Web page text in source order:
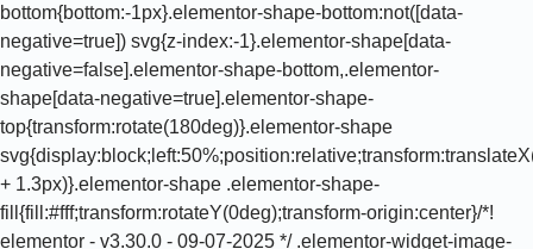
bottom{bottom:-1px}.elementor-shape-bottom:not([data-
negative=true]) svg{z-index:-1}.elementor-shape[data-
negative=false].elementor-shape-bottom,.elementor-
shape[data-negative=true].elementor-shape-
top{transform:rotate(180deg)}.elementor-shape
+ 1.3px)}.elementor-shape .elementor-shape-
fill{fill:#fff;transform:rotateY(0deg);transform-origin:center}/*!
elementor - v3.30.0 - 09-07-2025 */ .elementor-widget-image-